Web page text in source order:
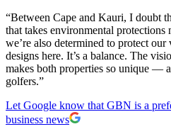
“Between Cape and Kauri, I doubt
that takes environmental protections
we’re also determined to protect
designs here. It’s a balance. The
makes both properties so unique —
golfers.”
Let Google know that GBN is a
business news